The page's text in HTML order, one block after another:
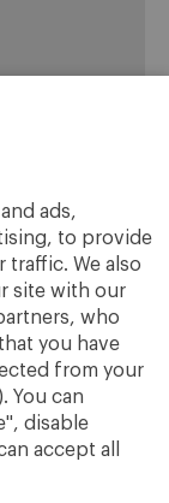
ads,
to provide
traffic. We also
site with our
who
you have
from your
). You can
disable
accept all